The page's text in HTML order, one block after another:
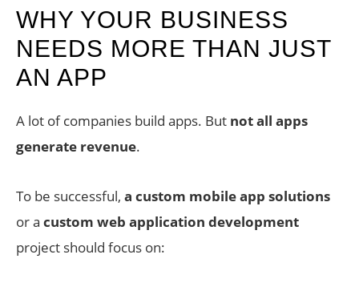
WHY YOUR BUSINESS
NEEDS MORE THAN JUST
AN APP
A lot of companies build apps. But not all apps
generate revenue.
To be successful, a custom mobile app solutions
or a custom web application development
project should focus on: